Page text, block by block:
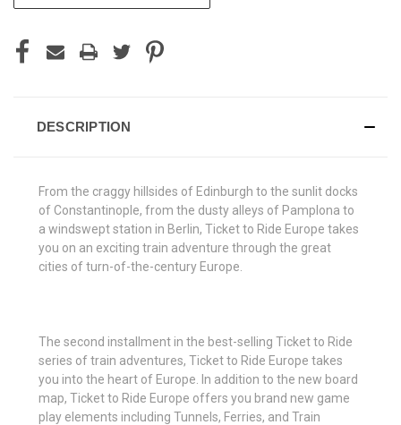
DESCRIPTION
From the craggy hillsides of Edinburgh to the sunlit docks
of Constantinople, from the dusty alleys of Pamplona to
a windswept station in Berlin, Ticket to Ride Europe takes
you on an exciting train adventure through the great
cities of turn-of-the-century Europe.
The second installment in the best-selling Ticket to Ride
series of train adventures, Ticket to Ride Europe takes
you into the heart of Europe. In addition to the new board
map, Ticket to Ride Europe offers you brand new game
play elements including Tunnels, Ferries, and Train